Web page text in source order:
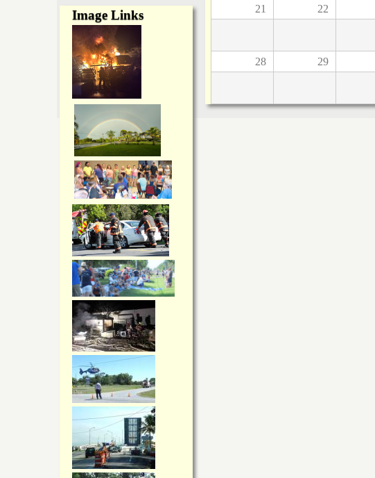
e
w
21 22
28 29
Image Links